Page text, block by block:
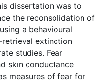
dissertation was to
the reconsolidation of
a behavioural
extinction
studies. Fear
skin conductance
measures of fear for